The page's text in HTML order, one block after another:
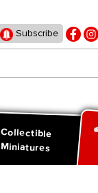
Subscribe
Collectible
Miniatures